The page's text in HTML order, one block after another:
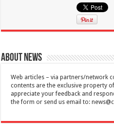
About News
Web articles – via partners/network
contents are the exclusive property
appreciate your feedback and
the form or send us email to: